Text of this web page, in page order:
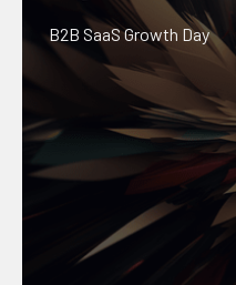
B2B SaaS Growth Day